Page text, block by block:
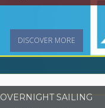
DISCOVER MORE
OVERNIGHT SAILING